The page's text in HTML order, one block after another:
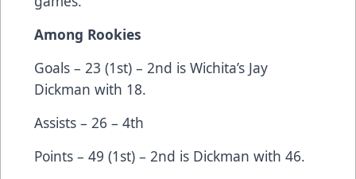
Among Rookies
Goals – 23 (1st) – 2nd is Wichita’s Jay
Dickman with 18.
Assists – 26 – 4th
Points – 49 (1st) – 2nd is Dickman with 46.